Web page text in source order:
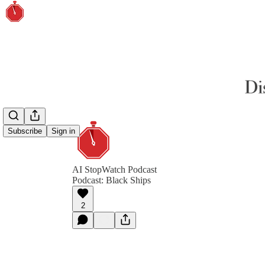
Subscribe Sign in
AI StopWatch Podcast
Podcast: Black Ships
2